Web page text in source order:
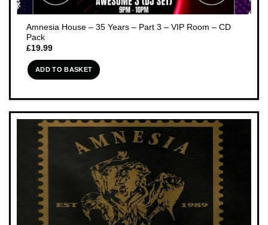
Amnesia House – 35 Years – Part 3 – VIP Room – CD
Pack
£19.99
ADD TO BASKET